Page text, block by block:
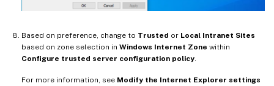
Based on preference, change to Trusted or Local Intranet Sites
based on zone selection in Windows Internet Zone within
Configure trusted server configuration policy
For more information, see Modify the Internet Explorer settings